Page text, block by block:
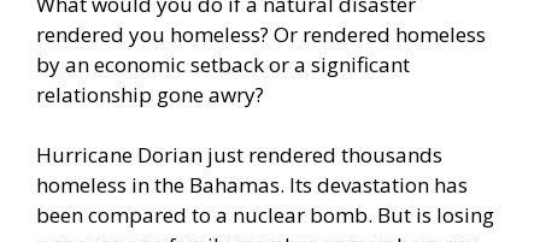
rendered you homeless? Or rendered homeless
by an economic setback or a significant
relationship gone awry?
Hurricane Dorian just rendered thousands
homeless in the Bahamas. Its devastation has
been compared to a nuclear bomb. But is losing